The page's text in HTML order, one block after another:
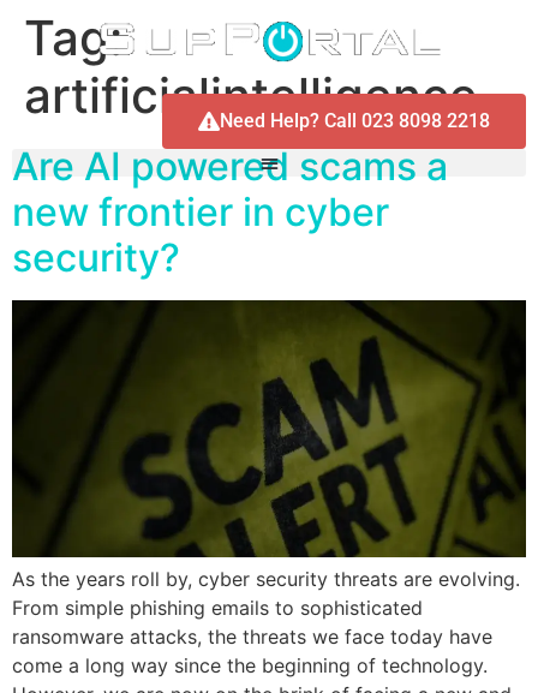
Need Help? Call 023 8098 2218
Tag:
artificialintelligence
Are AI powered scams a
new frontier in cyber
security?
As the years roll by, cyber security threats are evolving.
From simple phishing emails to sophisticated
ransomware attacks, the threats we face today have
come a long way since the beginning of technology.